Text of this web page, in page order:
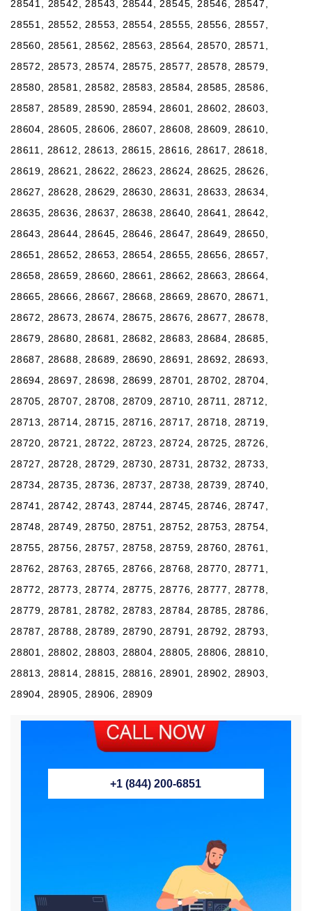
28541, 28542, 28543, 28544, 28545, 28546, 28547,
28551, 28552, 28553, 28554, 28555, 28556, 28557,
28560, 28561, 28562, 28563, 28564, 28570, 28571,
28572, 28573, 28574, 28575, 28577, 28578, 28579,
28580, 28581, 28582, 28583, 28584, 28585, 28586,
28587, 28589, 28590, 28594, 28601, 28602, 28603,
28604, 28605, 28606, 28607, 28608, 28609, 28610,
28611, 28612, 28613, 28615, 28616, 28617, 28618,
28619, 28621, 28622, 28623, 28624, 28625, 28626,
28627, 28628, 28629, 28630, 28631, 28633, 28634,
28635, 28636, 28637, 28638, 28640, 28641, 28642,
28643, 28644, 28645, 28646, 28647, 28649, 28650,
28651, 28652, 28653, 28654, 28655, 28656, 28657,
28658, 28659, 28660, 28661, 28662, 28663, 28664,
28665, 28666, 28667, 28668, 28669, 28670, 28671,
28672, 28673, 28674, 28675, 28676, 28677, 28678,
28679, 28680, 28681, 28682, 28683, 28684, 28685,
28687, 28688, 28689, 28690, 28691, 28692, 28693,
28694, 28697, 28698, 28699, 28701, 28702, 28704,
28705, 28707, 28708, 28709, 28710, 28711, 28712,
28713, 28714, 28715, 28716, 28717, 28718, 28719,
28720, 28721, 28722, 28723, 28724, 28725, 28726,
28727, 28728, 28729, 28730, 28731, 28732, 28733,
28734, 28735, 28736, 28737, 28738, 28739, 28740,
28741, 28742, 28743, 28744, 28745, 28746, 28747,
28748, 28749, 28750, 28751, 28752, 28753, 28754,
28755, 28756, 28757, 28758, 28759, 28760, 28761,
28762, 28763, 28765, 28766, 28768, 28770, 28771,
28772, 28773, 28774, 28775, 28776, 28777, 28778,
28779, 28781, 28782, 28783, 28784, 28785, 28786,
28787, 28788, 28789, 28790, 28791, 28792, 28793,
28801, 28802, 28803, 28804, 28805, 28806, 28810,
28813, 28814, 28815, 28816, 28901, 28902, 28903,
28904, 28905, 28906, 28909
+1 (844) 200-6851